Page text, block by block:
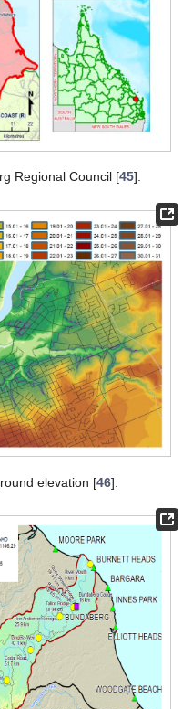
Regional Council [45].
elevation [46].